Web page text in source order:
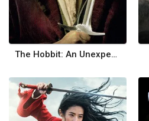
The Hobbit: An Unexpected Journey